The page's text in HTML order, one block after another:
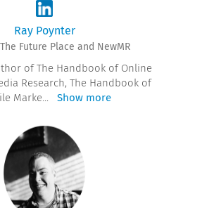
Ray Poynter
Future Place and NewMR
of The Handbook of Online
Research, The Handbook of
Marke... Show more